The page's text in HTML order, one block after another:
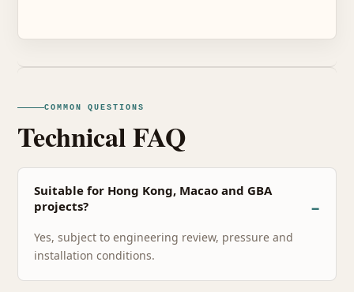
COMMON QUESTIONS
Technical FAQ
Suitable for Hong Kong, Macao and GBA
projects?
Yes, subject to engineering review, pressure and
installation conditions.